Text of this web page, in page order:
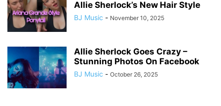
Allie Sherlock’s New Hair Style
BJ Music - November 10, 2025
Allie Sherlock Goes Crazy –
Stunning Photos On Facebook
BJ Music - October 26, 2025